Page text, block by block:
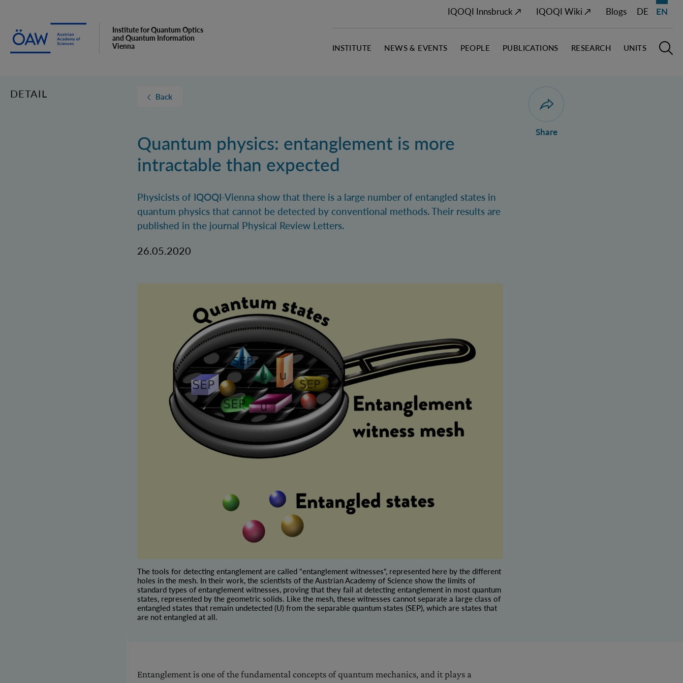
Institute for Quantum Optics
and Quantum Information
Vienna
IQOQI Innsbruck ↗ IQOQI Wiki ↗ Blogs DE EN
Open
INSTITUTE NEWS & EVENTS PEOPLE PUBLICATIONS RESEARCH UNITS
DETAIL Back
Quantum physics: entanglement is more
intractable than expected
Physicists of IQOQI-Vienna show that there is a large number of entangled states in
quantum physics that cannot be detected by conventional methods. Their results are
published in the journal Physical Review Letters.
26.05.2020
The tools for detecting entanglement are called "entanglement witnesses", represented here by the different
holes in the mesh. In their work, the scientists of the Austrian Academy of Science show the limits of
standard types of entanglement witnesses, proving that they fail at detecting entanglement in most quantum
states, represented by the geometric solids. Like the mesh, these witnesses cannot separate a large class of
entangled states that remain undetected (U) from the separable quantum states (SEP), which are states that
are not entangled at all.
Open dialogue for sharing this page
Share
Entanglement is one of the fundamental concepts of quantum mechanics, and it plays a